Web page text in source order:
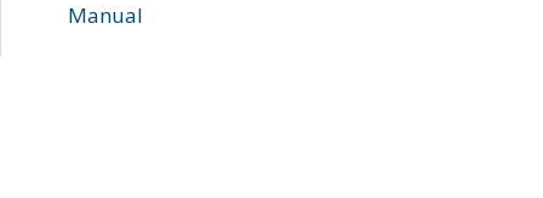
Manual